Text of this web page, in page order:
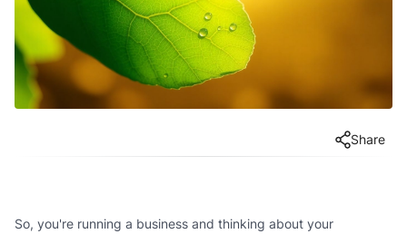
Share
So, you're running a business and thinking about your